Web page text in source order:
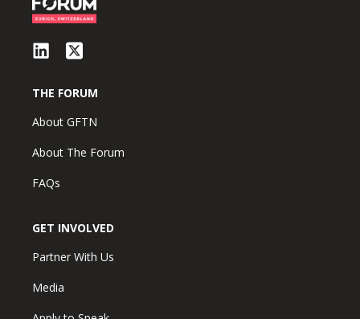
THE FORUM
About GFTN
About The Forum
FAQs
GET INVOLVED
Partner With Us
Media